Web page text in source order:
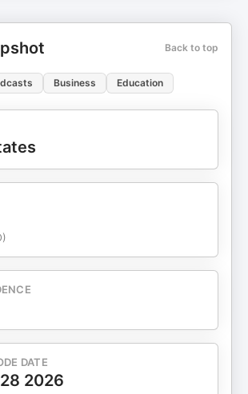
Back to top
Business Education
DATE
2026